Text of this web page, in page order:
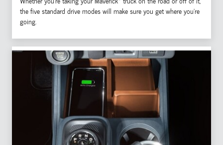
the five standard drive modes will make sure you get where you're
going.